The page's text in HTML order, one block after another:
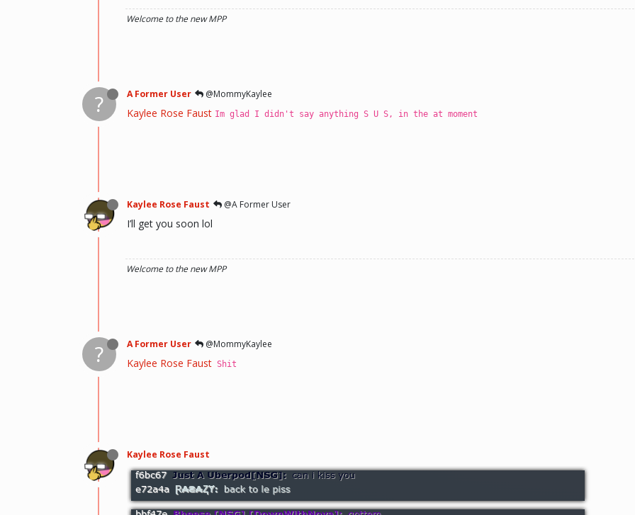
Welcome to the new MPP
? A Former User @MommyKaylee
Kaylee Rose Faust Im glad I didn't say anything S U S, in the at moment
Kaylee Rose Faust @A Former User
I’ll get you soon lol
Welcome to the new MPP
? A Former User @MommyKaylee
Kaylee Rose Faust Shit
Kaylee Rose Faust